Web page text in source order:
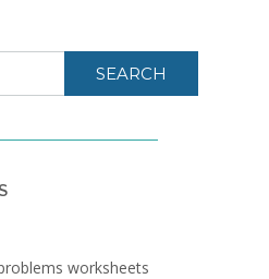
SEARCH
worksheets